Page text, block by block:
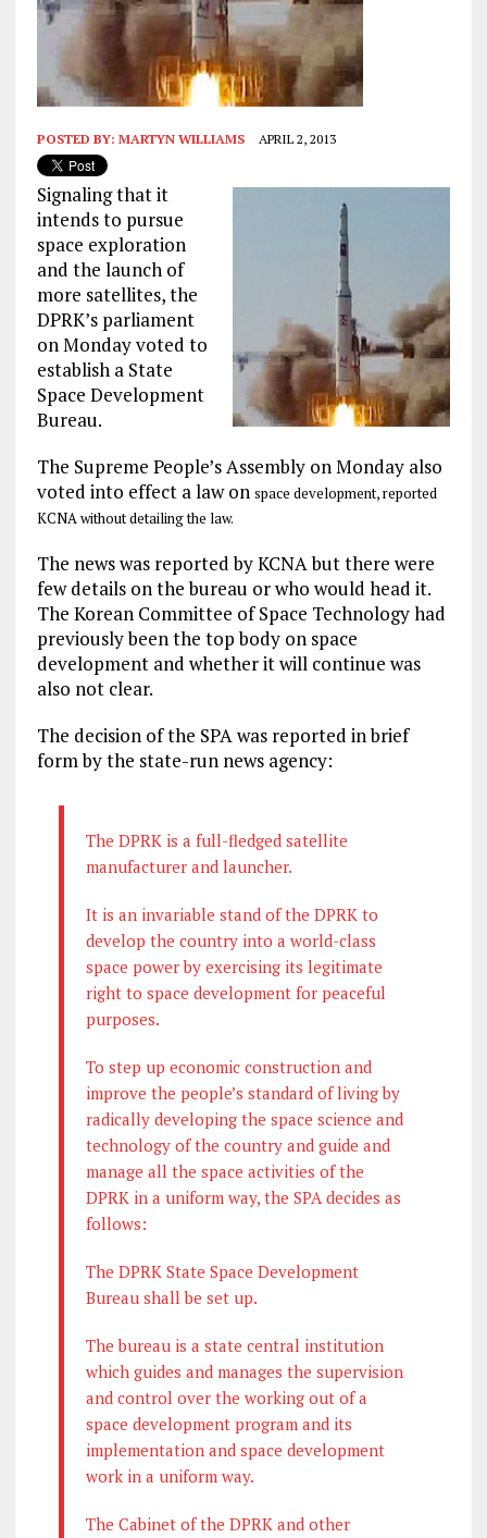
POSTED BY: MARTYN WILLIAMS APRIL 2, 2013
Signaling that it
intends to pursue
space exploration
and the launch of
more satellites, the
DPRK’s parliament
on Monday voted to
establish a State
Space Development
Bureau.
The Supreme People’s Assembly on Monday also
voted into effect a law on space development, reported
KCNA without detailing the law.
The news was reported by KCNA but there were
few details on the bureau or who would head it.
The Korean Committee of Space Technology had
previously been the top body on space
development and whether it will continue was
also not clear.
The decision of the SPA was reported in brief
form by the state-run news agency:
The DPRK is a full-fledged satellite
manufacturer and launcher.
It is an invariable stand of the DPRK to
develop the country into a world-class
space power by exercising its legitimate
right to space development for peaceful
purposes.
To step up economic construction and
improve the people’s standard of living by
radically developing the space science and
technology of the country and guide and
manage all the space activities of the
DPRK in a uniform way, the SPA decides as
follows:
The DPRK State Space Development
Bureau shall be set up.
The bureau is a state central institution
which guides and manages the supervision
and control over the working out of a
space development program and its
implementation and space development
work in a uniform way.
The Cabinet of the DPRK and other